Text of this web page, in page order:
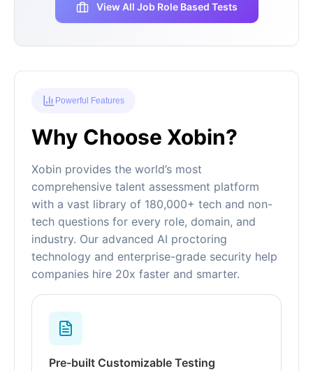
View All Job Role Based Tests
Powerful Features
Why Choose Xobin?
Xobin provides the world’s most
comprehensive talent assessment platform
with a vast library of 180,000+ tech and non-
tech questions for every role, domain, and
industry. Our advanced AI proctoring
technology and enterprise-grade security help
companies hire 20x faster and smarter.
Pre-built Customizable Testing